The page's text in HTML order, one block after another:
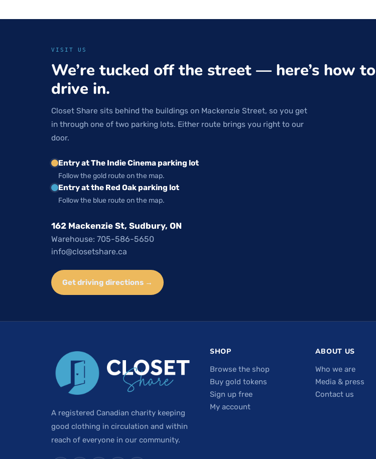
VISIT US
We’re tucked off the street — here’s how to
drive in.
Closet Share sits behind the buildings on Mackenzie Street, so you get
in through one of two parking lots. Either route brings you right to our
door.
Entry at The Indie Cinema parking lot
Follow the gold route on the map.
Entry at the Red Oak parking lot
Follow the blue route on the map.
162 Mackenzie St, Sudbury, ON
Warehouse: 705-586-5650
info@closetshare.ca
Get driving directions →
A registered Canadian charity keeping
good clothing in circulation and within
reach of everyone in our community.
SHOP
Browse the shop
Buy gold tokens
Sign up free
My account
ABOUT US
Who we are
Media & press
Contact us